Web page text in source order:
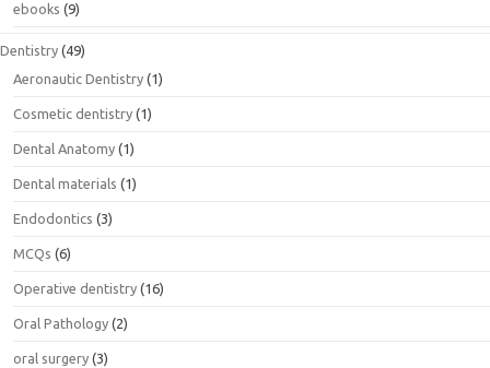
ebooks (9)
Dentistry (49)
Aeronautic Dentistry (1)
Cosmetic dentistry (1)
Dental Anatomy (1)
Dental materials (1)
Endodontics (3)
MCQs (6)
Operative dentistry (16)
Oral Pathology (2)
oral surgery (3)